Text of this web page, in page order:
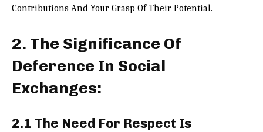
Contributions And Your Grasp Of Their Potential.
2. The Significance Of
Deference In Social
Exchanges:
2.1 The Need For Respect Is